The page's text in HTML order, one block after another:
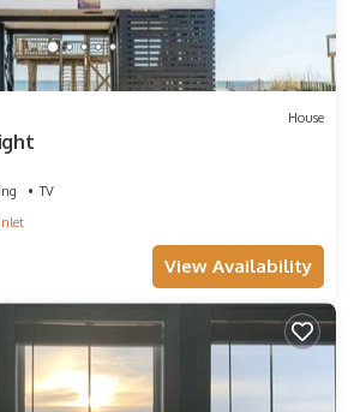
House
TV
View Availability